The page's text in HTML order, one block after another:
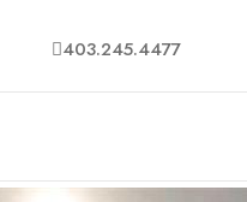
403.245.4477